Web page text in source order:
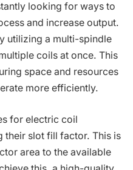
looking for ways to
and increase output.
utilizing a multi-spindle
coils at once. This
space and resources
more efficiently.
for electric coil
their slot fill factor. This is
area to the available